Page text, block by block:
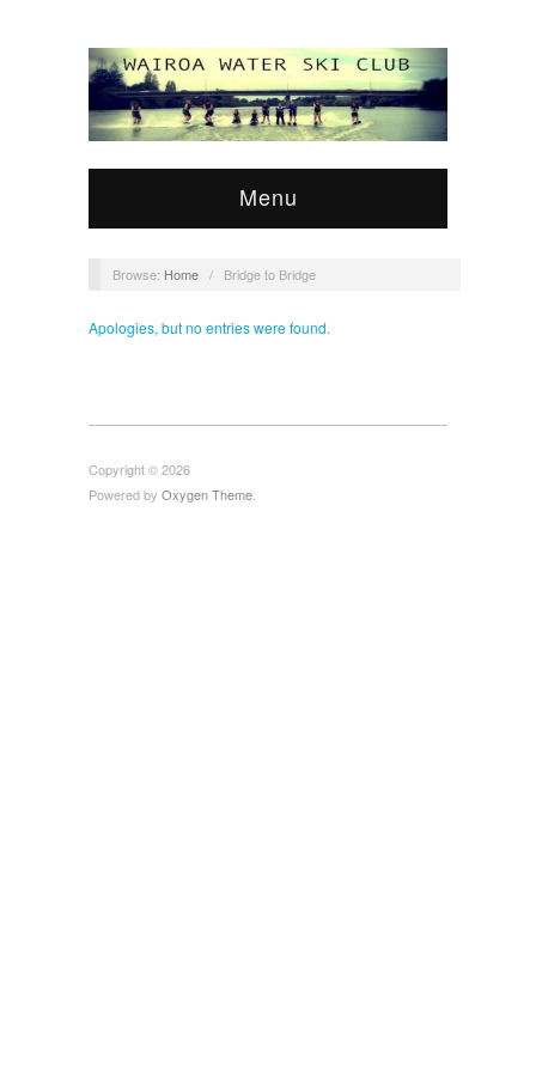
Menu
Browse: Home / Bridge to Bridge
Apologies, but no entries were found.
Copyright © 2026
Powered by Oxygen Theme.